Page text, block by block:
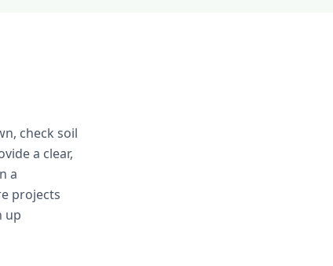
check soil
a clear,
a
projects
up